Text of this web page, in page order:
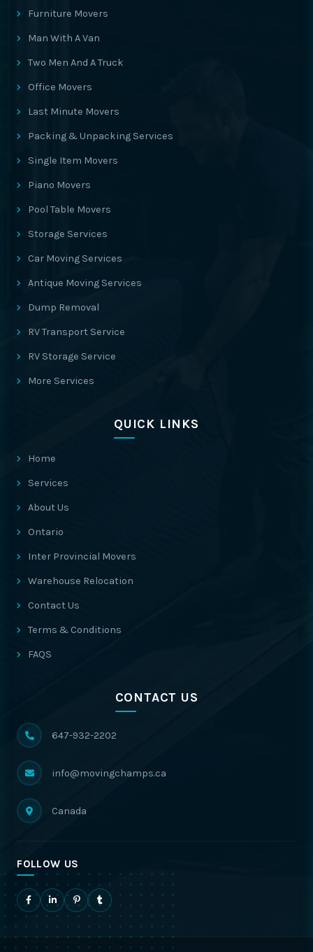
Furniture Movers
Man With A Van
Two Men And A Truck
Office Movers
Last Minute Movers
Packing & Unpacking Services
Single Item Movers
Piano Movers
Pool Table Movers
Storage Services
Car Moving Services
Antique Moving Services
Dump Removal
RV Transport Service
RV Storage Service
More Services
QUICK LINKS
Home
Services
About Us
Ontario
Inter Provincial Movers
Warehouse Relocation
Contact Us
Terms & Conditions
FAQS
CONTACT US
647-932-2202
info@movingchamps.ca
Canada
FOLLOW US